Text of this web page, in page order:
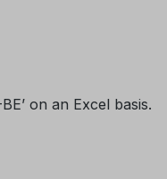
on an Excel basis.